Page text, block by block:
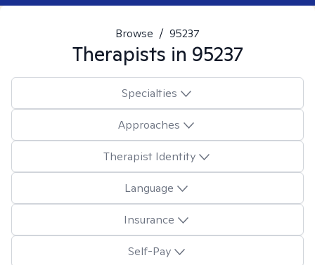
Browse / 95237
Therapists in 95237
Specialties
Approaches
Therapist Identity
Language
Insurance
Self-Pay